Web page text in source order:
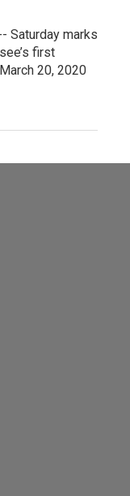
Saturday marks
first
20, 2020